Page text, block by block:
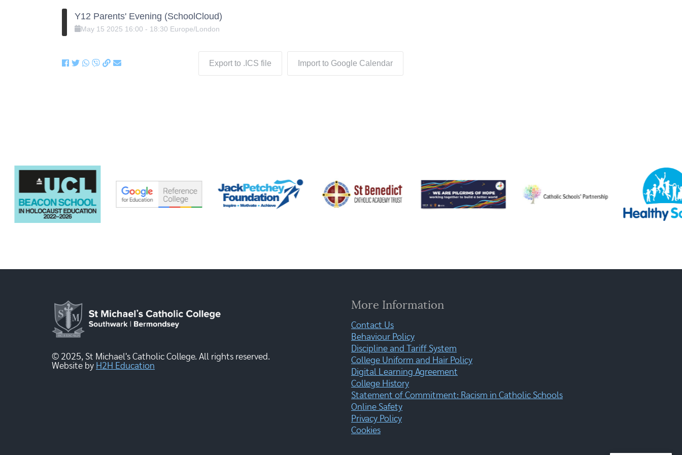
Y12 Parents' Evening (SchoolCloud)
May 15 2025 16:00 - 18:30 Europe/London
Export to .ICS file Import to Google Calendar
© 2025, St Michael's Catholic College. All rights reserved.
Website by H2H Education
More Information
Contact Us
Behaviour Policy
Discipline and Tariff System
College Uniform and Hair Policy
Digital Learning Agreement
College History
Statement of Commitment: Racism in Catholic Schools
Online Safety
Privacy Policy
Cookies